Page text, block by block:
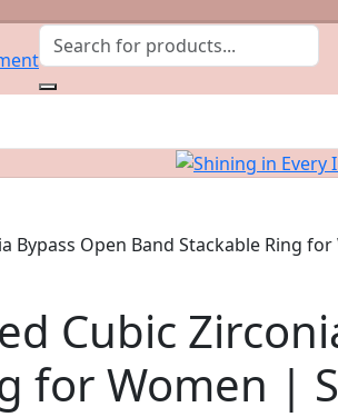
Bypass Open Band Stackable Ring
Cubic
for Women |